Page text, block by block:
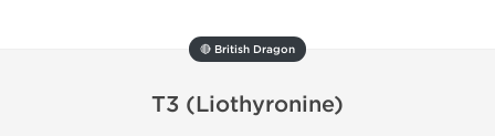
🔴 British Dragon
T3 (Liothyronine)